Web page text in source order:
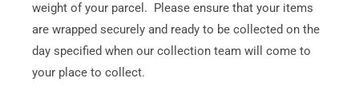
weight of your parcel. Please ensure that your items
are wrapped securely and ready to be collected on the
day specified when our collection team will come to
your place to collect.